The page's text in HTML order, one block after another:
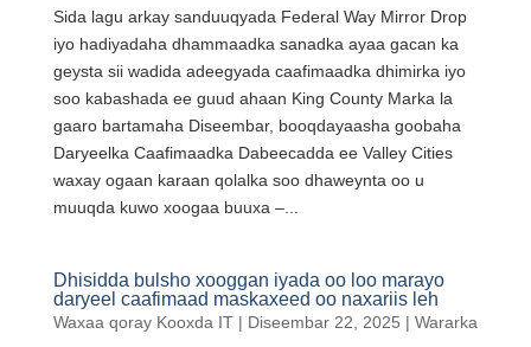
Sida lagu arkay sanduuqyada Federal Way Mirror Drop
iyo hadiyadaha dhammaadka sanadka ayaa gacan ka
geysta sii wadida adeegyada caafimaadka dhimirka iyo
soo kabashada ee guud ahaan King County Marka la
gaaro bartamaha Diseembar, booqdayaasha goobaha
Daryeelka Caafimaadka Dabeecadda ee Valley Cities
waxay ogaan karaan qolalka soo dhaweynta oo u
muuqda kuwo xoogaa buuxa –...
Dhisidda bulsho xooggan iyada oo loo marayo
daryeel caafimaad maskaxeed oo naxariis leh
Waxaa qoray Kooxda IT| Diseembar 22, 2025 | Wararka